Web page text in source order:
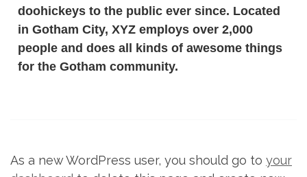
doohickeys to the public ever since. Located
in Gotham City, XYZ employs over 2,000
people and does all kinds of awesome things
for the Gotham community.
As a new WordPress user, you should go to your